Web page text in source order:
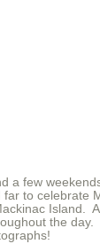
a few
to
Island.
the